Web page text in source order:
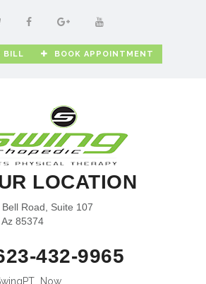
BILL BOOK APPOINTMENT
LOCATION
Road, Suite 107
85374
432-9965
Now